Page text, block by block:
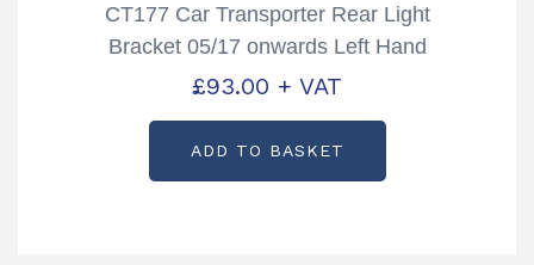
CT177 Car Transporter Rear Light
Bracket 05/17 onwards Left Hand
Partcode: AS3738
£93.00 + VAT
ADD TO BASKET